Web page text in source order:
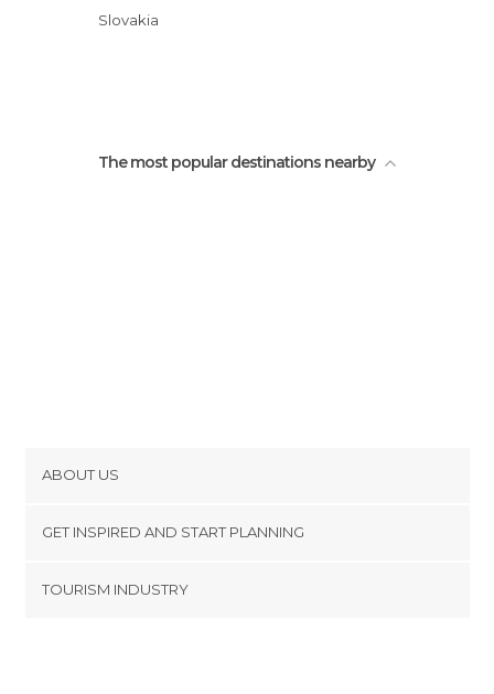
Hlavne Namestie
Slovakia
The most popular destinations nearby
ABOUT US
Terms and Conditions
GET INSPIRED AND START PLANNING
TOURISM INDUSTRY